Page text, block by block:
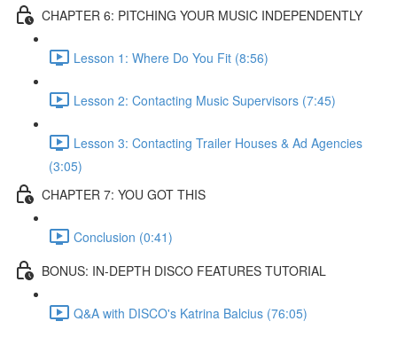
CHAPTER 6: PITCHING YOUR MUSIC INDEPENDENTLY
Lesson 1: Where Do You Fit (8:56)
Lesson 2: Contacting Music Supervisors (7:45)
Lesson 3: Contacting Trailer Houses & Ad Agencies
(3:05)
CHAPTER 7: YOU GOT THIS
Conclusion (0:41)
BONUS: IN-DEPTH DISCO FEATURES TUTORIAL
Q&A with DISCO's Katrina Balcius (76:05)